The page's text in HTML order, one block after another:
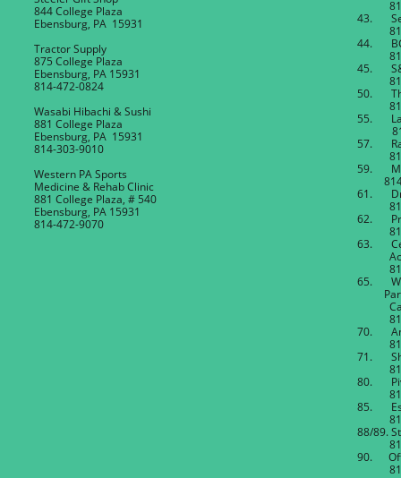
844 College Plaza
Ebensburg, PA 15931
Tractor Supply
875 College Plaza
Ebensburg, PA 15931
814-472-0824
Wasabi Hibachi & Sushi
881 College Plaza
Ebensburg, PA 15931
814-303-9010
Western PA Sports
Medicine & Rehab Clinic
881 College Plaza, # 540
Ebensburg, PA 15931
814-472-9070
814-
43.
814-
44.
814-
45.
814-
50.
814-
55. L
814-
57.
814-
59.
814-
61. Dr.
814-
62.
814-
63.
814-
65.
814-
70.
814-
71.
814-
80.
814-
85.
814-
88/89.
814-
90. Off
814-